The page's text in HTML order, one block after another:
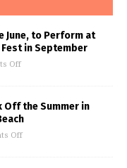
June, to Perform at
in September
Off
Off the Summer in
Off